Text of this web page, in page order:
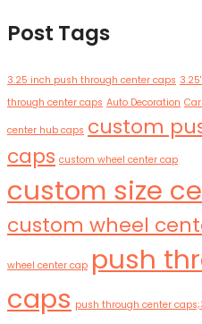
Post Tags
3.25 inch push through center caps
through center caps Auto Decoration
center hub caps custom
caps custom wheel center cap
custom size
custom wheel
wheel center cap push
caps push through center